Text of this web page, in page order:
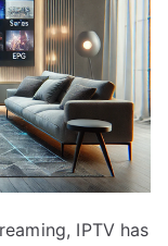
IPTV has